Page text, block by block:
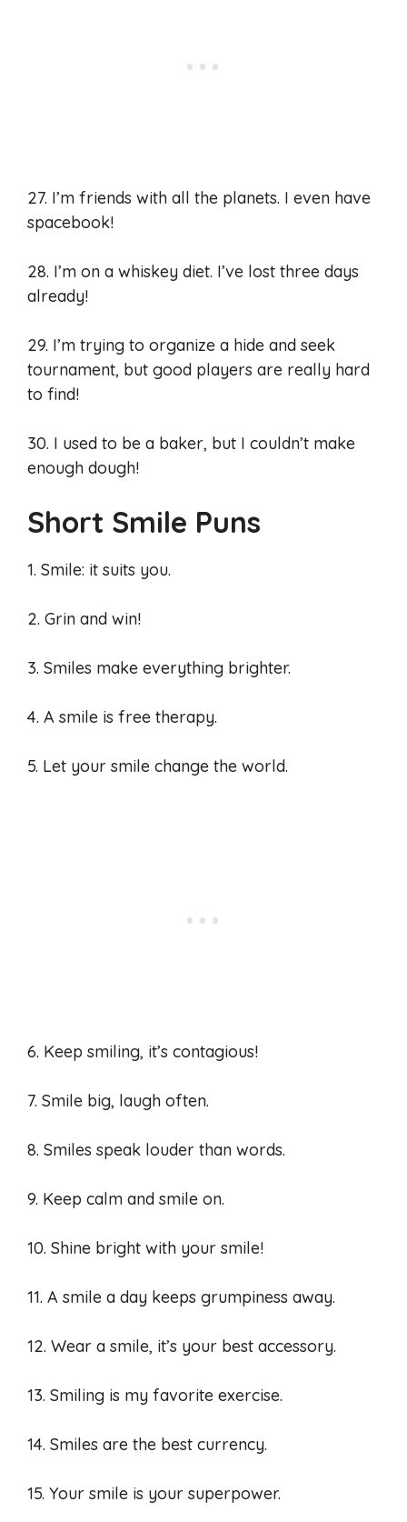
27. I’m friends with all the planets. I even have
spacebook!
28. I’m on a whiskey diet. I’ve lost three days
already!
29. I’m trying to organize a hide and seek
tournament, but good players are really hard
to find!
30. I used to be a baker, but I couldn’t make
enough dough!
Short Smile Puns
1. Smile: it suits you.
2. Grin and win!
3. Smiles make everything brighter.
4. A smile is free therapy.
5. Let your smile change the world.
6. Keep smiling, it’s contagious!
7. Smile big, laugh often.
8. Smiles speak louder than words.
9. Keep calm and smile on.
10. Shine bright with your smile!
11. A smile a day keeps grumpiness away.
12. Wear a smile, it’s your best accessory.
13. Smiling is my favorite exercise.
14. Smiles are the best currency.
15. Your smile is your superpower.